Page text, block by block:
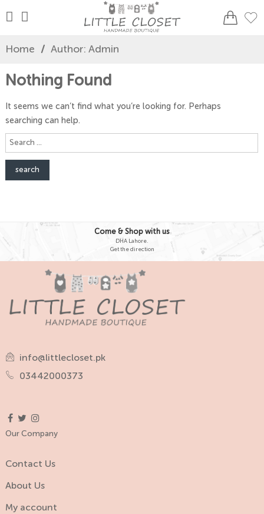
Home / Author: Admin
Nothing Found
It seems we can’t find what you’re looking for. Perhaps
searching can help.
here
Come & Shop with us
DHA Lahore.
Get the direction
info@littlecloset.pk
03442000373
Our Company
Contact Us
About Us
My account